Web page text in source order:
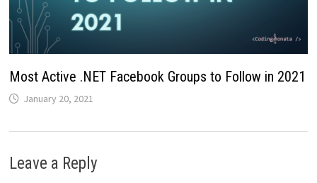
Most Active .NET Facebook Groups to Follow in 2021
January 20, 2021
Leave a Reply